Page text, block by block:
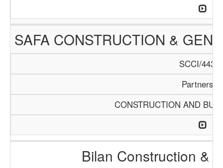
SAFA CONSTRUCTION &
SCCI/443/
CONSTRUCTION AND
Bilan Construction &